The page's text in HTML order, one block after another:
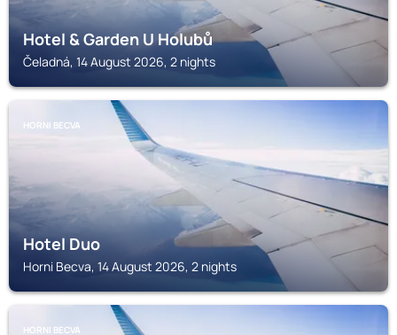
Hotel & Garden U Holubů
Čeladná, 14 August 2026, 2 nights
HORNI BECVA
Hotel Duo
Horni Becva, 14 August 2026, 2 nights
HORNI BECVA